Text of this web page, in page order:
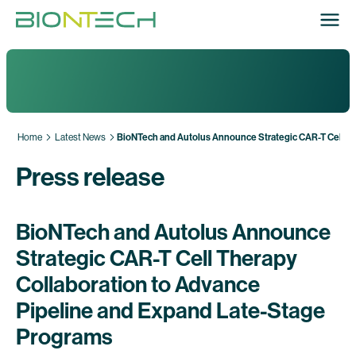
Home Latest News BioNTech and Autolus Announce Strategic CAR-T Cell
Press release
BioNTech and Autolus Announce
Strategic CAR-T Cell Therapy
Collaboration to Advance
Pipeline and Expand Late-Stage
Programs